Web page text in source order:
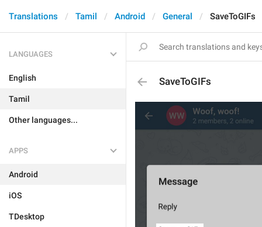
Translations Tamil Android General SaveToGIFs
LANGUAGES
English
Tamil
Other languages...
APPS
Android
iOS
TDesktop
SaveToGIFs